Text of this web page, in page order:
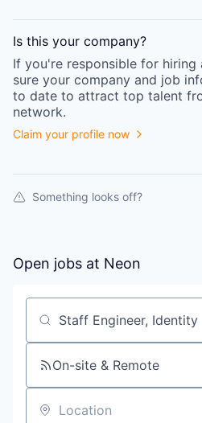
Is this your company?
If you're responsible for hiring
sure your company and job
to date to attract top talent
network.
Claim your profile now
Something looks off?
Open jobs at Neon
Search by title or keyword
On-site & Remote
Location